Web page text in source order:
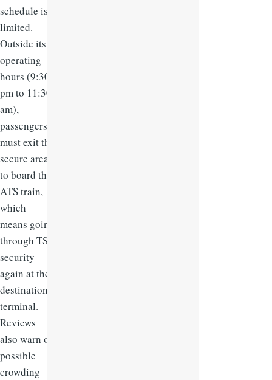
schedule is
limited.
Outside its
operating
hours (9:30
pm to 11:30
am),
passengers
must exit the
secure area
to board the
ATS train,
which
means going
through TSA
security
again at the
destination
terminal.
Reviews
also warn of
possible
crowding